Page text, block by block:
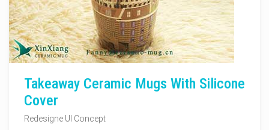
Takeaway Ceramic Mugs With Silicone
Cover
Redesigne UI Concept